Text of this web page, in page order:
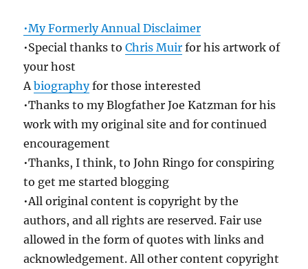
•My Formerly Annual Disclaimer
•Special thanks toChris Muir for his artwork of
your host
Abiographyfor those interested
•Thanks to my Blogfather Joe Katzman for his
work with my original site and for continued
encouragement
•Thanks, I think, to John Ringo for conspiring
to get me started blogging
•All original content is copyright by the
authors, and all rights are reserved. Fair use
allowed in the form of quotes with links and
acknowledgement. All other content copyright